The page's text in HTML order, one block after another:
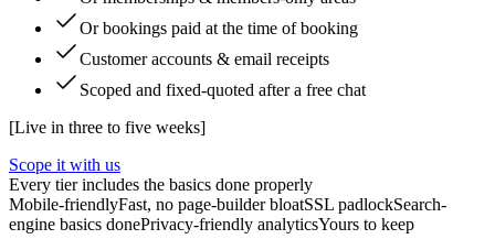
Or bookings paid at the time of booking
Customer accounts & email receipts
Scoped and fixed-quoted after a free chat
[Live in three to five weeks]
Scope it with us
Every tier includes the basics done properly
Mobile-friendlyFast, no page-builder bloatSSL padlockSearch-
engine basics donePrivacy-friendly analyticsYours to keep